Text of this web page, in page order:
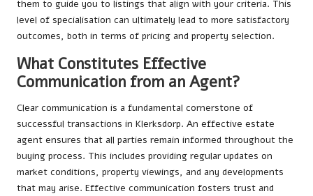
them to guide you to listings that align with your criteria. This
level of specialisation can ultimately lead to more satisfactory
outcomes, both in terms of pricing and property selection.
What Constitutes Effective
Communication from an Agent?
Clear communication is a fundamental cornerstone of
successful transactions in Klerksdorp. An effective estate
agent ensures that all parties remain informed throughout the
buying process. This includes providing regular updates on
market conditions, property viewings, and any developments
that may arise. Effective communication fosters trust and